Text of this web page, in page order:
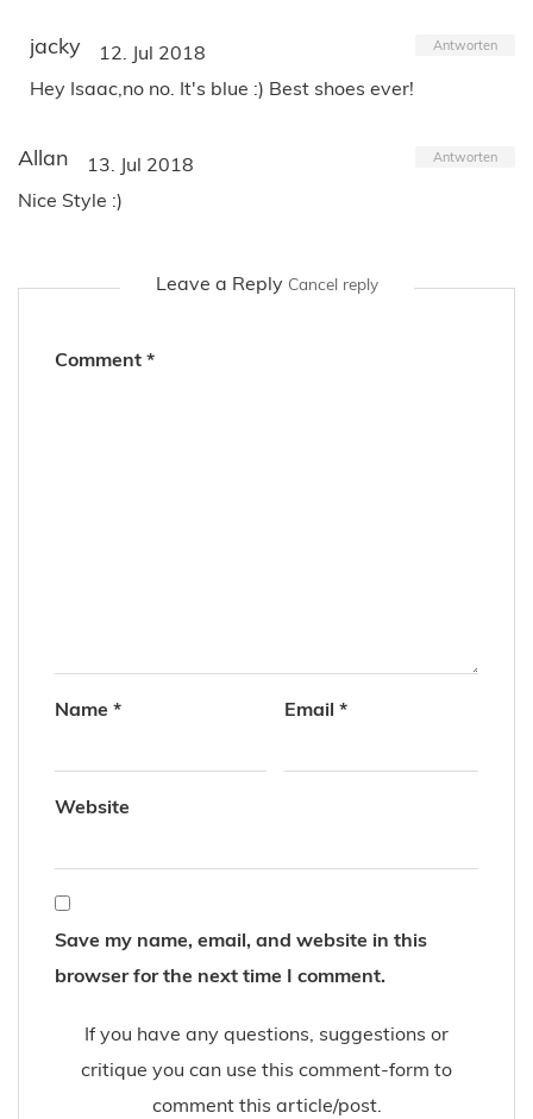
jacky 12. Jul 2018 Antworten
Hey Isaac,no no. It's blue :) Best shoes ever!
Allan 13. Jul 2018 Antworten
Nice Style :)
Leave a Reply Cancel reply
Comment *
Name * Email *
Website
Save my name, email, and website in this
browser for the next time I comment.
If you have any questions, suggestions or
critique you can use this comment-form to
comment this article/post.